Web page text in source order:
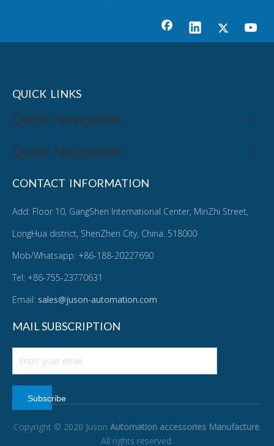
QUICK LINKS
Quick Navigation
Quick Navigation
CONTACT INFORMATION
Add: Floor 10, GangShen International Center, MinZhi Street,
LongHua district, ShenZhen City, China. 518000
Mob/Whatsapp: +86-188-20227690
Tel: +86-755-23770631
Email: sales@juson-automation.com
MAIL SUBSCRIPTION
Subscribe
Copyright © 2020 Juson Automation accessories Manufacture.
All rights reserved.